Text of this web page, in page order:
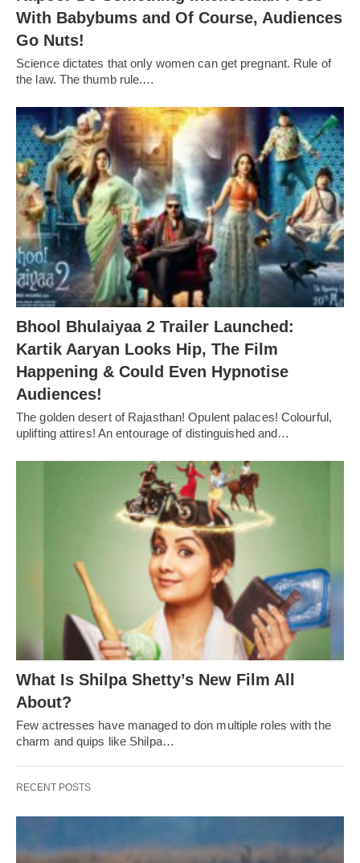
With Babybums and Of Course, Audiences
Go Nuts!
Science dictates that only women can get pregnant. Rule of
the law. The thumb rule.…
Bhool Bhulaiyaa 2 Trailer Launched:
Kartik Aaryan Looks Hip, The Film
Happening & Could Even Hypnotise
Audiences!
The golden desert of Rajasthan! Opulent palaces! Colourful,
uplifting attires! An entourage of distinguished and…
What Is Shilpa Shetty’s New Film All
About?
Few actresses have managed to don multiple roles with the
charm and quips like Shilpa…
RECENT POSTS